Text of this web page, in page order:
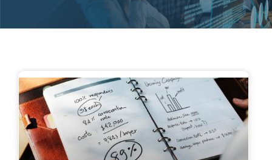
PagePagePagePagePage